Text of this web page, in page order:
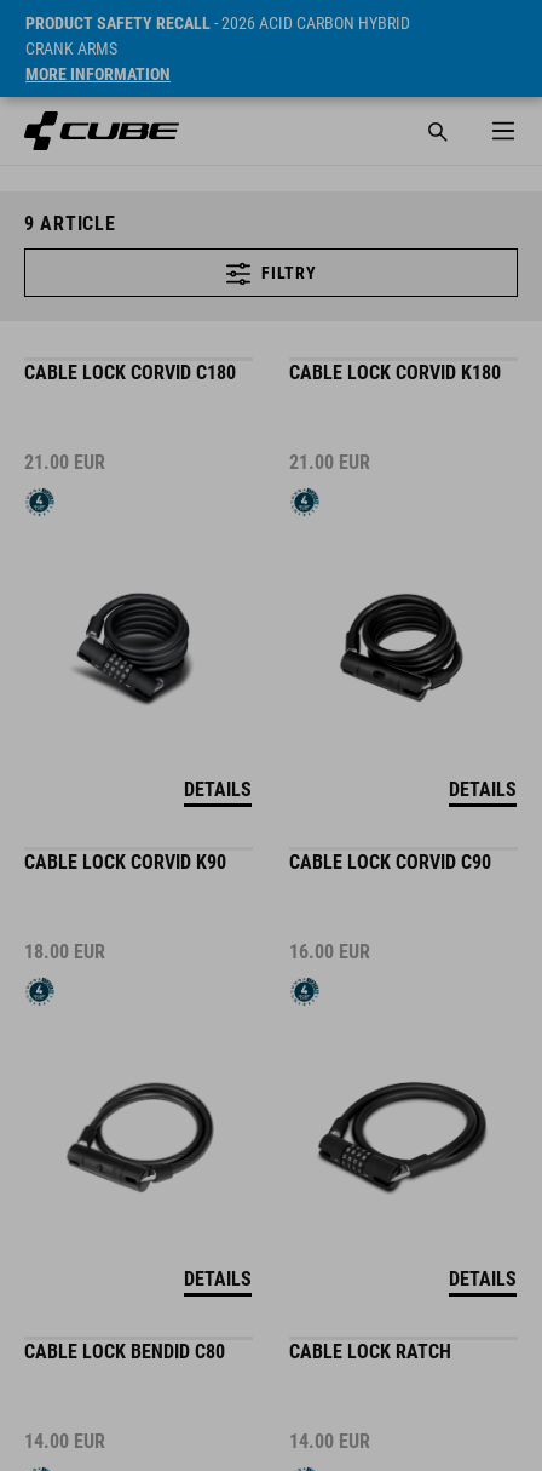
PRODUCT SAFETY RECALL- 2026 ACID CARBON HYBRID
CRANK ARMS
MORE INFORMATION
9 ARTICLE
FILTRY
CABLE LOCK CORVID C180
21.00 EUR
DETAILS
CABLE LOCK CORVID K180
21.00 EUR
DETAILS
CABLE LOCK CORVID K90
18.00 EUR
DETAILS
CABLE LOCK CORVID C90
16.00 EUR
DETAILS
CABLE LOCK BENDID C80
14.00 EUR
CABLE LOCK RATCH
14.00 EUR